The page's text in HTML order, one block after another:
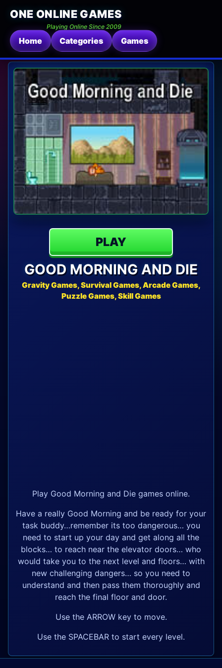
ONE ONLINE GAMES
Playing Online Since 2009
Home Categories Games
PLAY
GOOD MORNING AND DIE
Gravity Games, Survival Games, Arcade Games,
Puzzle Games, Skill Games
Play Good Morning and Die games online.
Have a really Good Morning and be ready for your
task buddy…remember its too dangerous… you
need to start up your day and get along all the
blocks… to reach near the elevator doors… who
would take you to the next level and floors… with
new challenging dangers… so you need to
understand and then pass them thoroughly and
reach the final floor and door.
Use the ARROW key to move.
Use the SPACEBAR to start every level.